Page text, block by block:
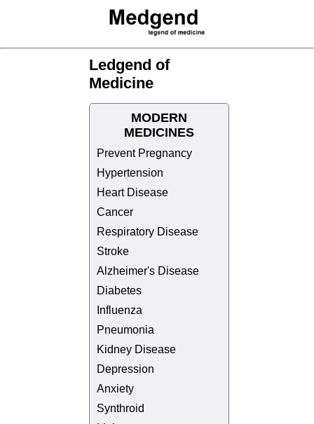
Ledgend of
Medicine
MODERN
MEDICINES
Prevent Pregnancy
Hypertension
Heart Disease
Cancer
Respiratory Disease
Stroke
Alzheimer's Disease
Diabetes
Influenza
Pneumonia
Kidney Disease
Depression
Anxiety
Synthroid